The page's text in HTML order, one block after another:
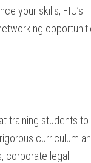
your skills, FIU’s
training students to
curriculum
corporate legal